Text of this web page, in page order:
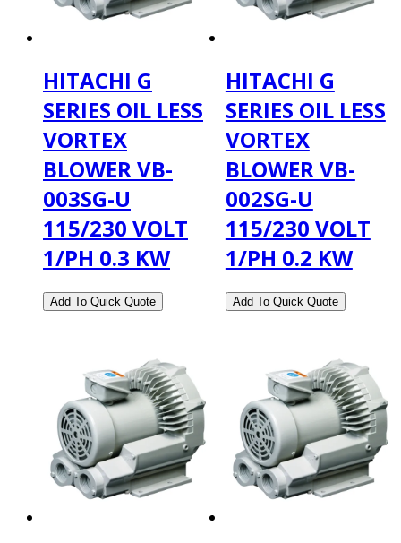
HITACHI G
SERIES OIL LESS
VORTEX
BLOWER VB-
003SG-U
115/230 VOLT
1/PH 0.3 KW
HITACHI G
SERIES OIL LESS
VORTEX
BLOWER VB-
002SG-U
115/230 VOLT
1/PH 0.2 KW